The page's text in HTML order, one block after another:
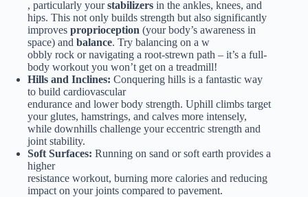
, particularly yourstabilizers in the ankles, knees, and
hips. This not only builds strength but also significantly
improves proprioception (your body’s awareness in
space) and balance. Try balancing on a w
obbly rock or navigating a root-strewn path – it’s a full-
body workout you won’t get on a treadmill!
Hills and Inclines: Conquering hills is a fantastic way
to build cardiovascular
endurance and lower body strength. Uphill climbs target
your glutes, hamstrings, and calves more intensely,
while downhills challenge your eccentric strength and
joint stability.
Soft Surfaces: Running on sand or soft earth provides a
higher
resistance workout, burning more calories and reducing
impact on your joints compared to pavement.